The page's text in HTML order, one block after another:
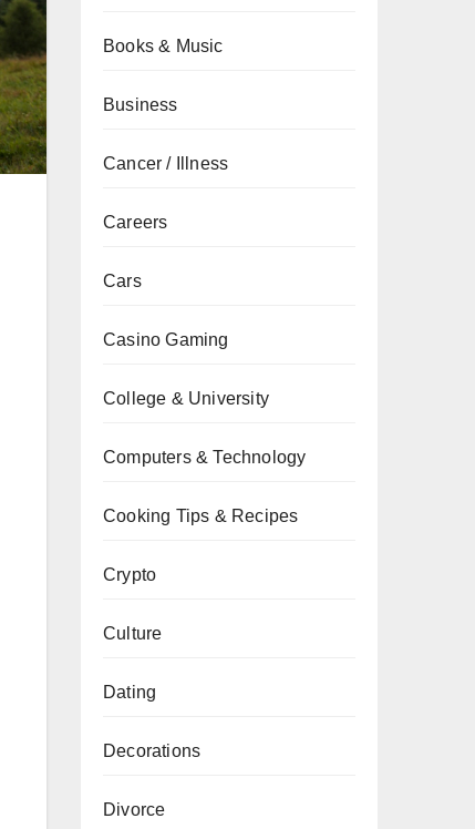
Books & Music
Business
Cancer / Illness
Careers
Cars
Casino Gaming
College & University
Computers & Technology
Cooking Tips & Recipes
Crypto
Culture
Dating
Decorations
Divorce